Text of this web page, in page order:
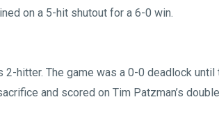
on a 5-hit shutout for a 6-0 win.
hitter. The game was a 0-0 deadlock until
and scored on Tim Patzman’s